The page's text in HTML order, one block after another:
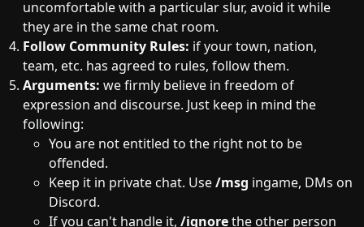
uncomfortable with a particular slur, avoid it while
they are in the same chat room.
Follow Community Rules: if your town, nation,
team, etc. has agreed to rules, follow them.
Arguments: we firmly believe in freedom of
expression and discourse. Just keep in mind the
following:
You are not entitled to the right not to be
offended.
Keep it in private chat. Use/msg ingame, DMs on
Discord.
If you can't handle it, /ignorethe other person